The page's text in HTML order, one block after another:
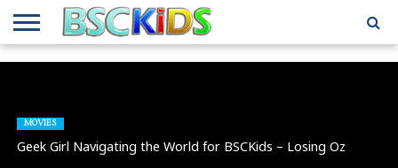
ABOUT
GUIDES
FOR
KIDS
MOVIES
Geek Girl Navigating the World for BSCKids – Losing Oz